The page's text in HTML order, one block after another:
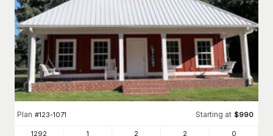
Plan #123-1071 Starting at $990
1292 1 2 2 0